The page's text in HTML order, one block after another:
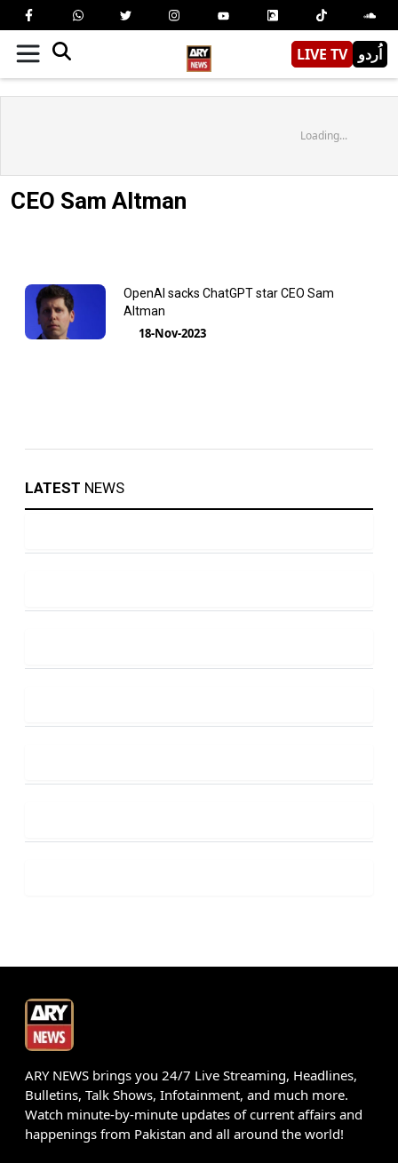
LIVE TV اُردو
Loading...
CEO Sam Altman
OpenAI sacks ChatGPT star CEO Sam
Altman
18-Nov-2023
LATEST NEWS
ARY NEWS brings you 24/7 Live Streaming, Headlines,
Bulletins, Talk Shows, Infotainment, and much more.
Watch minute-by-minute updates of current affairs and
happenings from Pakistan and all around the world!